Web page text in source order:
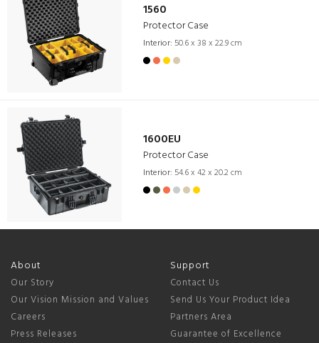
1560
Protector Case
Interior: 50.6 x 38 x 22.9 cm
1600EU
Protector Case
Interior: 54.6 x 42 x 20.2 cm
About
Our Story
Our Vision Mission and Values
Careers
Press Releases
Support
Contact Us
Send Us Your Product Idea
Partners Area
Guarantee of Excellence